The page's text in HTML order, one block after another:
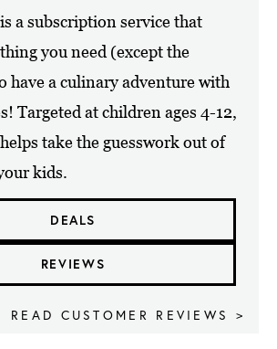
a subscription service that
you need (except the
have a culinary adventure with
Targeted at children ages 4-12,
take the guesswork out of
kids.
DEALS
REVIEWS
READ CUSTOMER REVIEWS >